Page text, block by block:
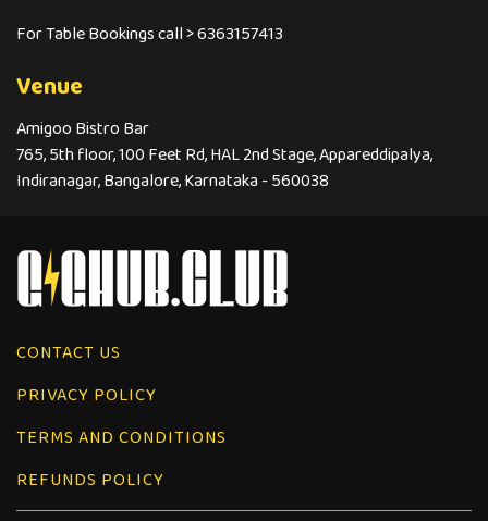
For Table Bookings call > 6363157413
Venue
Amigoo Bistro Bar
765, 5th floor, 100 Feet Rd, HAL 2nd Stage, Appareddipalya,
Indiranagar, Bangalore, Karnataka - 560038
CONTACT US
PRIVACY POLICY
TERMS AND CONDITIONS
REFUNDS POLICY